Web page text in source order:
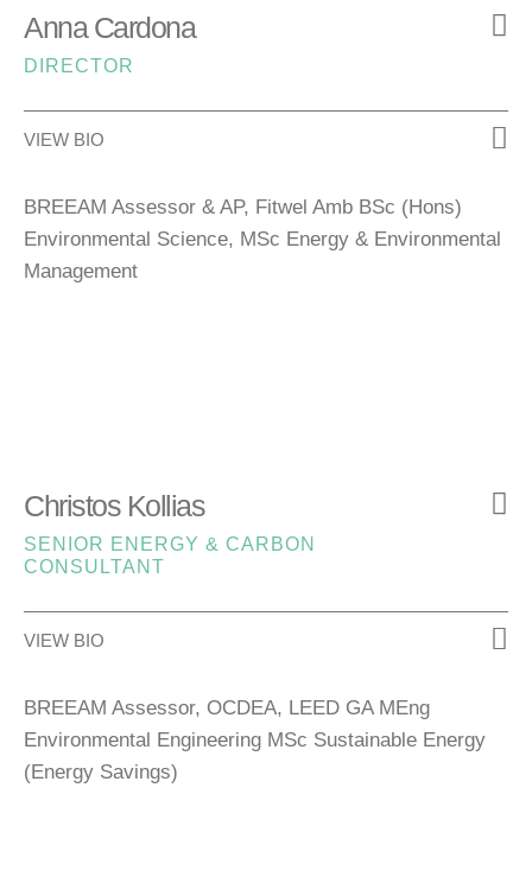
Anna Cardona
DIRECTOR
VIEW BIO
BREEAM Assessor & AP, Fitwel Amb BSc (Hons)
Environmental Science, MSc Energy & Environmental
Management
Christos Kollias
SENIOR ENERGY & CARBON
CONSULTANT
VIEW BIO
BREEAM Assessor, OCDEA, LEED GA MEng
Environmental Engineering MSc Sustainable Energy
(Energy Savings)